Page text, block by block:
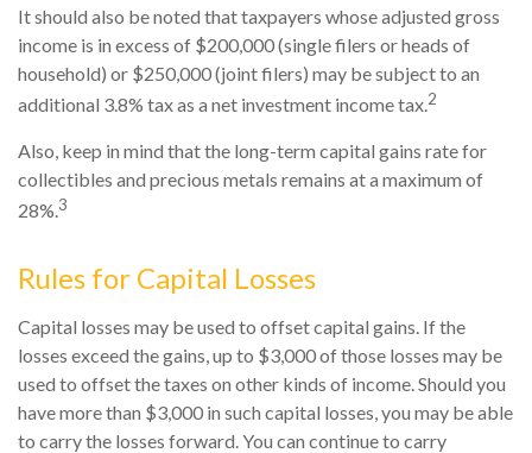
It should also be noted that taxpayers whose adjusted gross
income is in excess of $200,000 (single filers or heads of
household) or $250,000 (joint filers) may be subject to an
additional 3.8% tax as a net investment income tax.2
Also, keep in mind that the long-term capital gains rate for
collectibles and precious metals remains at a maximum of
28%.3
Rules for Capital Losses
Capital losses may be used to offset capital gains. If the
losses exceed the gains, up to $3,000 of those losses may be
used to offset the taxes on other kinds of income. Should you
have more than $3,000 in such capital losses, you may be able
to carry the losses forward. You can continue to carry